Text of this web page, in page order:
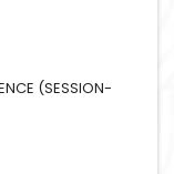
(SESSION-